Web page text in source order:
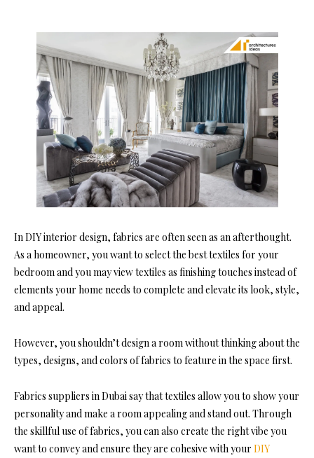
In DIY interior design, fabrics are often seen as an afterthought.
As a homeowner, you want to select the best textiles for your
bedroom and you may view textiles as finishing touches instead of
elements your home needs to complete and elevate its look, style,
and appeal.
However, you shouldn’t design a room without thinking about the
types, designs, and colors of fabrics to feature in the space first.
Fabrics suppliers in Dubai say that textiles allow you to show your
personality and make a room appealing and stand out. Through
the skillful use of fabrics, you can also create the right vibe you
want to convey and ensure they are cohesive with your DIY